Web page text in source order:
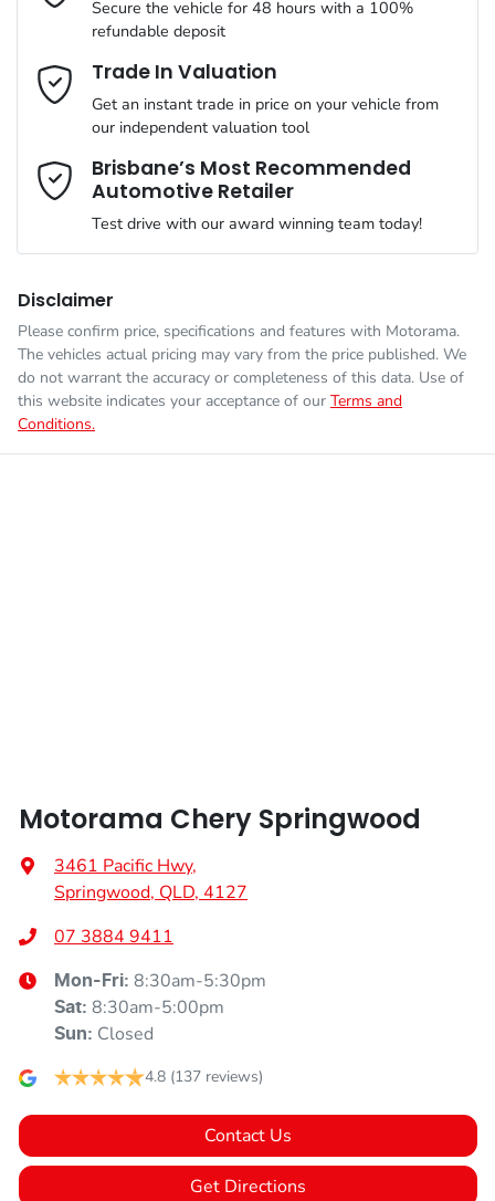
Gearbox
LNNBBDAT7TDD67146
Engine size 1.5-litre
Fuel consumption
Fuel tank capacity 60 L
Weight 2310 kg
Adjustable Steering Col. - Tilt & Reach
Airbag - Driver
Airbag - Front Centre
Airbag - Knee Driver
Airbag - Passenger
Airbags - Head for 1st Row Seats (Front)
Air Conditioning - Rear
Alarm
Armrest - Front Centre (Shared)
Armrest - Rear Centre (Shared)
Audio - Aux Input USB Socket
Email Address*
Mobile Number*
Comments*
Secure the vehicle for 48 hours with a 100%
refundable deposit
Trade In Valuation
Get an instant trade in price on your vehicle from
our independent valuation tool
Brisbane’s Most Recommended
Automotive Retailer
Test drive with our award winning team today!
Disclaimer
Please confirm price, specifications and features with Motorama.
The vehicles actual pricing may vary from the price published. We
do not warrant the accuracy or completeness of this data. Use of
this website indicates your acceptance of our Terms and
Conditions.
Motorama Chery Springwood
3461 Pacific Hwy,
Springwood, QLD, 4127
07 3884 9411
Mon-Fri: 8:30am-5:30pm
Sat: 8:30am-5:00pm
Sun: Closed
4.8 (137 reviews)
Contact Us
Get Directions